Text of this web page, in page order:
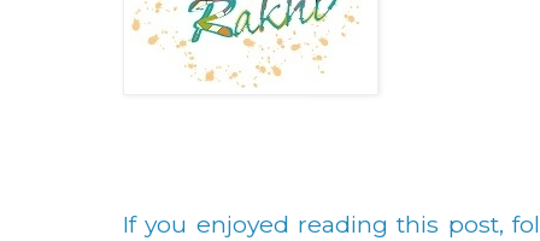
If you enjoyed reading this post,